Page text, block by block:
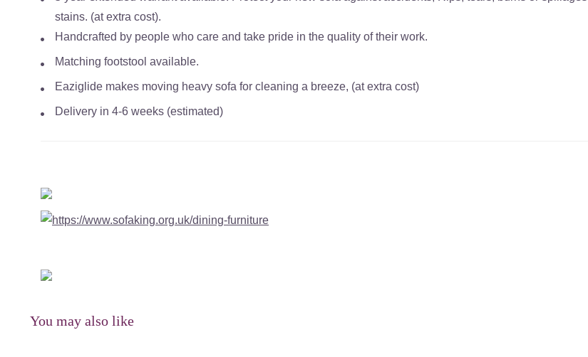
stains. (at extra cost).
Handcrafted by people who care and take pride in the quality of their work.
Matching footstool available.
Eaziglide makes moving heavy sofa for cleaning a breeze, (at extra cost)
Delivery in 4-6 weeks (estimated)
You may also like